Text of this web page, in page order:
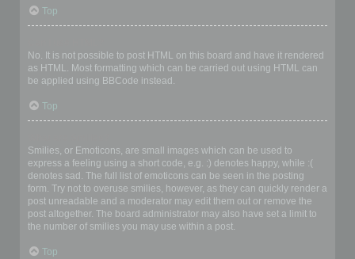
Top
No. It is not possible to post HTML on this board and have it rendered
as HTML. Most formatting which can be carried out using HTML can
be applied using BBCode instead.
Top
Smilies, or Emoticons, are small images which can be used to
express a feeling using a short code, e.g. :) denotes happy, while :(
denotes sad. The full list of emoticons can be seen in the posting
form. Try not to overuse smilies, however, as they can quickly render a
post unreadable and a moderator may edit them out or remove the
post altogether. The board administrator may also have set a limit to
the number of smilies you may use within a post.
Top